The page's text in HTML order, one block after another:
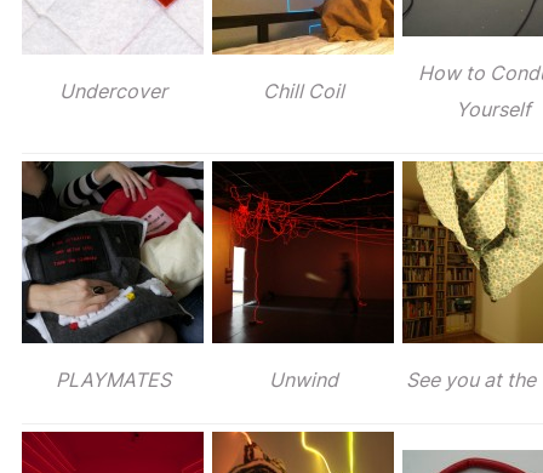
Undercover Chill Coil
How to
Yourself
PLAYMATES Unwind See you at the